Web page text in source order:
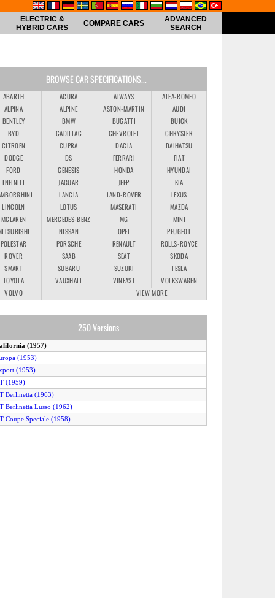
ELECTRIC &
HYBRID CARS
COMPARE CARS
ADVANCED
SEARCH
BROWSE CAR SPECIFICATIONS...
ABARTH ACURA AIWAYS
ALFA-ROMEO
ALPINA
ALPINE ASTON-MARTIN
AUDI
BENTLEY
BMW BUGATTI
BUICK
BYD
CADILLAC CHEVROLET
CHRYSLER
CITROEN
CUPRA DACIA
DAIHATSU
DODGE
DS FERRARI
FIAT
FORD
GENESIS HONDA
HYUNDAI
INFINITI
JAGUAR JEEP
KIA
LANCIA LAND-ROVER
LEXUS
LINCOLN
LOTUS MASERATI
MAZDA
MCLAREN
MERCEDES-BENZ MG
MINI
NISSAN OPEL
PEUGEOT
POLESTAR
PORSCHE RENAULT
ROLLS-ROYCE
ROVER
SAAB SEAT
SKODA
SMART
SUBARU SUZUKI
TESLA
TOYOTA
VAUXHALL VINFAST
VOLKSWAGEN
VOLVO
VIEW MORE
250 Versions
(1957)
(1953)
(1953)
(1959)
Berlinetta (1963)
Berlinetta Lusso (1962)
Coupe Speciale (1958)